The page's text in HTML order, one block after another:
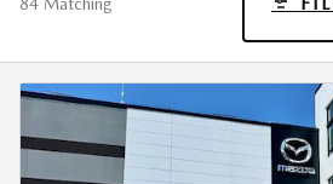
84 Matching